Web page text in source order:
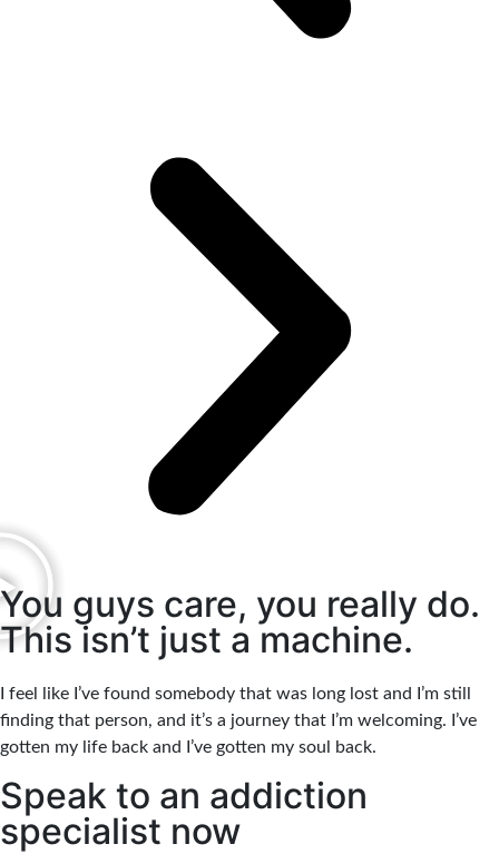
You guys care, you really do.
This isn’t just a machine.
I feel like I’ve found somebody that was long lost and I’m still
finding that person, and it’s a journey that I’m welcoming. I’ve
gotten my life back and I’ve gotten my soul back.
Speak to an addiction
specialist now